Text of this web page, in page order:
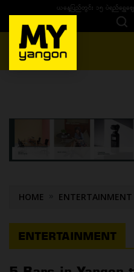
ယနေ့ပြည်တွင်း ၁၅ ပဲရည်ရွှေဈေ
MENU
HOME ENTERTAINMENT
ENTERTAINMENT